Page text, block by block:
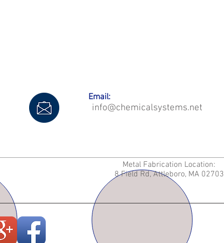
Email:
info@chemicalsystems.net
Metal Fabrication Location:
8 Field Rd, Attleboro, MA 02703